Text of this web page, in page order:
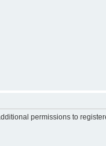
permissions to